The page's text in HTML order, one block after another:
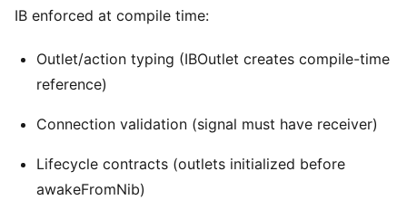
IB enforced at compile time:
Outlet/action typing (IBOutlet creates compile-time
reference)
Connection validation (signal must have receiver)
Lifecycle contracts (outlets initialized before
awakeFromNib)